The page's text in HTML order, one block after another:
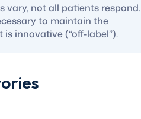
vary, not all patients respond.
to maintain the
innovative (“off-label”).